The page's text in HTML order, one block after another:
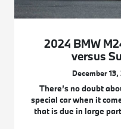
2024 BMW
versus
December
There’s no doubt
special car when it
that is due in large